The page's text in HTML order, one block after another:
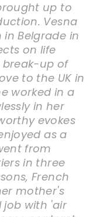
up to
Vesna
Belgrade in
on life
up of
to the UK in
worked in a
in her
evokes
as a
from
in three
French
mother's
with 'air